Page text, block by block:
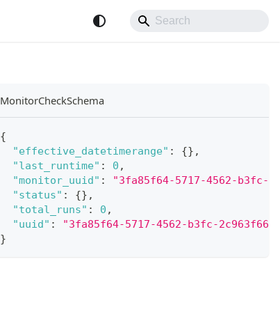
MonitorCheckSchema
{
"effective_datetimerange" : {} ,
"last_runtime" : 0 ,
"monitor_uuid" :
"3fa85f64-5717-4562-b3fc-
"status" : {} ,
"total_runs" : 0 ,
"uuid" :
"3fa85f64-5717-4562-b3fc-
}